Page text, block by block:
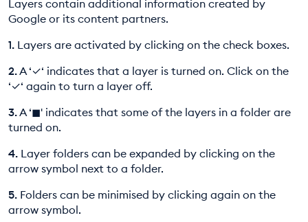
EDUCATION PROGRAMMES
Layers contain additional information created by
Google or its content partners.
1. Layers are activated by clicking on the check boxes.
2.A ‘✓‘ indicates that a layer is turned on. Click on the
‘✓‘ again to turn a layer off.
3.A ‘◼︎' indicates that some of the layers in a folder are
turned on.
4. Layer folders can be expanded by clicking on the
arrow symbol next to a folder.
5. Folders can be minimised by clicking again on the
arrow symbol.